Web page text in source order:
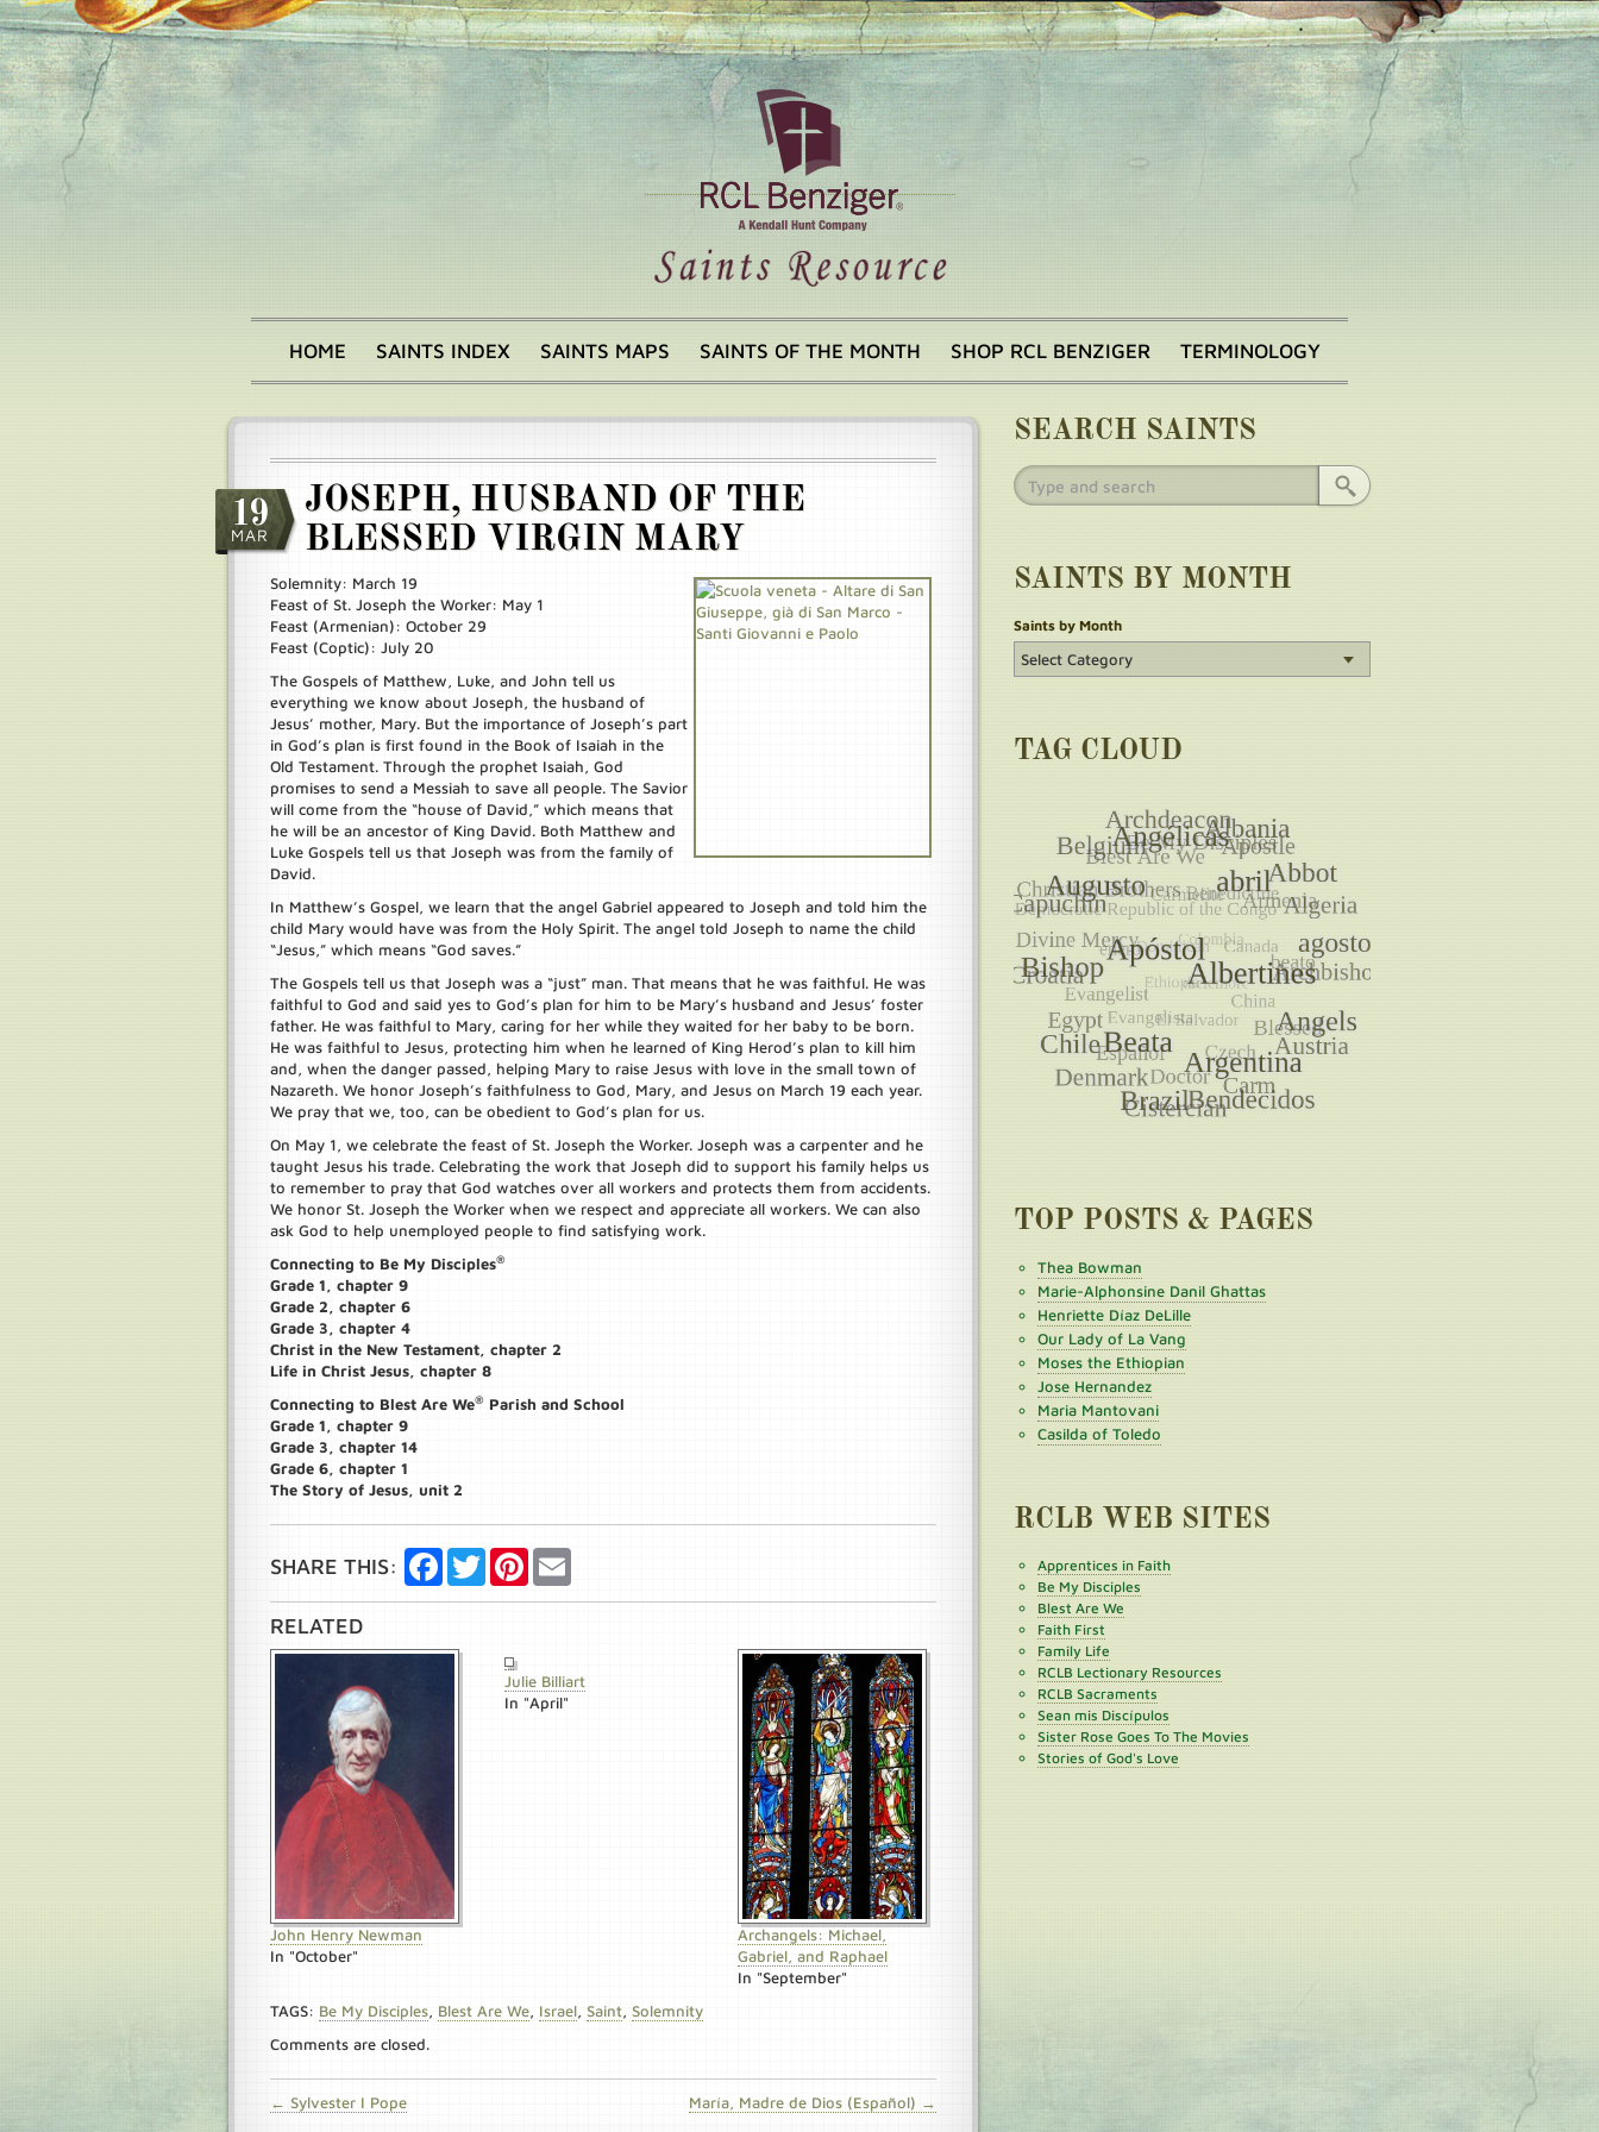
Skip
to
main
content
Main
menu
HOME SAINTS INDEX SAINTS MAPS SAINTS OF THE MONTH SHOP RCL BENZIGER TERMINOLOGY
19
MAR
JOSEPH, HUSBAND OF THE
BLESSED VIRGIN MARY
Solemnity: March 19
Feast of St. Joseph the Worker: May 1
Feast (Armenian): October 29
Feast (Coptic): July 20
The Gospels of Matthew, Luke, and John tell us
everything we know about Joseph, the husband of
Jesus’ mother, Mary. But the importance of Joseph’s part
in God’s plan is first found in the Book of Isaiah in the
Old Testament. Through the prophet Isaiah, God
promises to send a Messiah to save all people. The Savior
will come from the “house of David,” which means that
he will be an ancestor of King David. Both Matthew and
Luke Gospels tell us that Joseph was from the family of
David.
In Matthew’s Gospel, we learn that the angel Gabriel appeared to Joseph and told him the
child Mary would have was from the Holy Spirit. The angel told Joseph to name the child
“Jesus,” which means “God saves.”
The Gospels tell us that Joseph was a “just” man. That means that he was faithful. He was
faithful to God and said yes to God’s plan for him to be Mary’s husband and Jesus’ foster
father. He was faithful to Mary, caring for her while they waited for her baby to be born.
He was faithful to Jesus, protecting him when he learned of King Herod’s plan to kill him
and, when the danger passed, helping Mary to raise Jesus with love in the small town of
Nazareth. We honor Joseph’s faithfulness to God, Mary, and Jesus on March 19 each year.
We pray that we, too, can be obedient to God’s plan for us.
On May 1, we celebrate the feast of St. Joseph the Worker. Joseph was a carpenter and he
taught Jesus his trade. Celebrating the work that Joseph did to support his family helps us
to remember to pray that God watches over all workers and protects them from accidents.
We honor St. Joseph the Worker when we respect and appreciate all workers. We can also
ask God to help unemployed people to find satisfying work.
Connecting to Be My Disciples®
Grade 1, chapter 9
Grade 2, chapter 6
Grade 3, chapter 4
Christ in the New Testament, chapter 2
Life in Christ Jesus, chapter 8
Connecting to Blest Are We® Parish and School
Grade 1, chapter 9
Grade 3, chapter 14
Grade 6, chapter 1
The Story of Jesus, unit 2
SHARE THIS: FacebookTwitterPinterest
RELATED
John Henry Newman
In "October"
Julie Billiart
In "April"
Archangels: Michael,
Gabriel, and Raphael
In "September"
TAGS: Be My Disciples Blest Are We Israel Saint Solemnity
Comments are closed.
← Sylvester I Pope María, Madre de Dios (Español) →
SEARCH SAINTS
SAINTS BY MONTH
Saints by Month
TAG CLOUD
TOP POSTS & PAGES
Thea Bowman
Marie-Alphonsine Danil Ghattas
Henriette Díaz DeLille
Our Lady of La Vang
Moses the Ethiopian
Jose Hernandez
Maria Mantovani
Casilda of Toledo
RCLB WEB SITES
Apprentices in Faith
Be My Disciples
Blest Are We
Faith First
Family Life
RCLB Lectionary Resources
RCLB Sacraments
Sean mis Discípulos
Sister Rose Goes To The Movies
Stories of God's Love